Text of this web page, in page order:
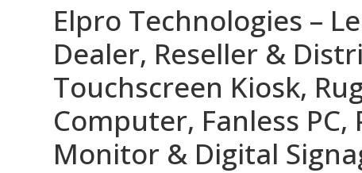
Elpro Technologies –
Dealer, Reseller &
Touchscreen Kiosk,
Computer, Fanless PC,
Monitor & Digital